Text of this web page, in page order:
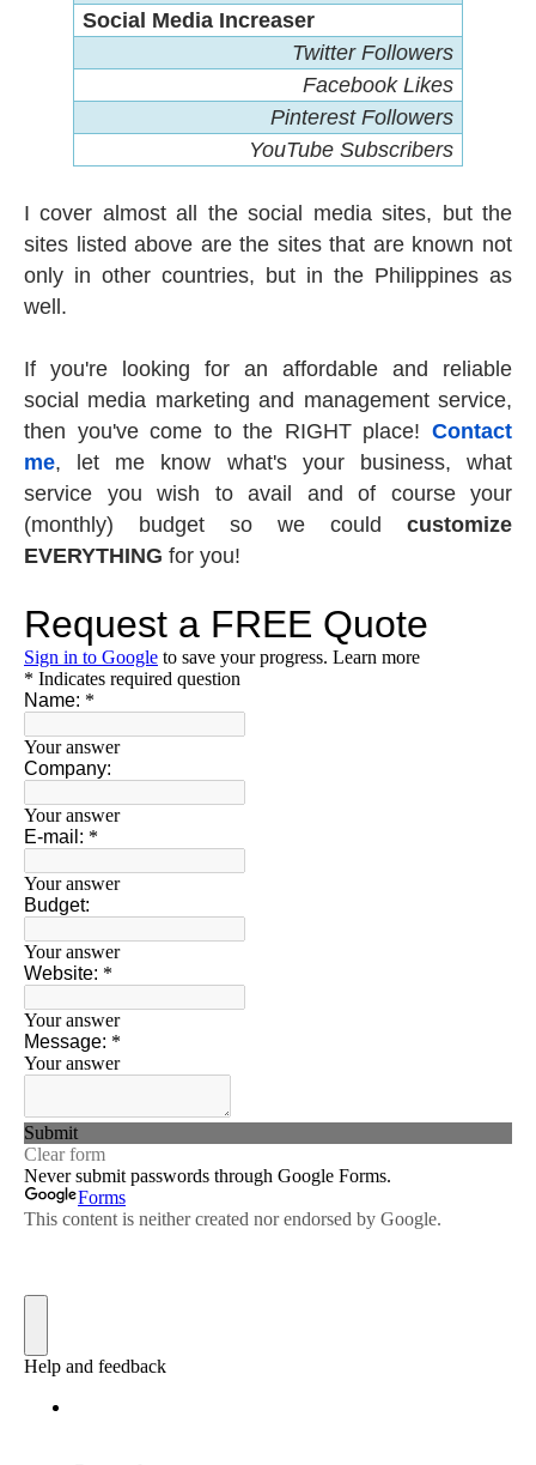
Social Media Increaser
Twitter Followers
Facebook Likes
Pinterest Followers
YouTube Subscribers
I cover almost all the social media sites, but the
sites listed above are the sites that are known not
only in other countries, but in the Philippines as
well.
If you're looking for an affordable and reliable
social media marketing and management service,
then you've come to the RIGHT place! Contact
me, let me know what's your business, what
service you wish to avail and of course your
(monthly) budget so we could customize
EVERYTHING for you!